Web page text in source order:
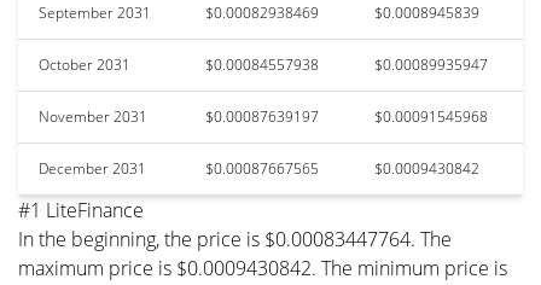
September 2031 $0.00082938469 $0.0008945839
October 2031 $0.00084557938 $0.00089935947
November 2031 $0.00087639197 $0.00091545968
December 2031 $0.00087667565 $0.0009430842
#1 LiteFinance
In the beginning, the price is $0.00083447764. The
maximum price is $0.0009430842. The minimum price is